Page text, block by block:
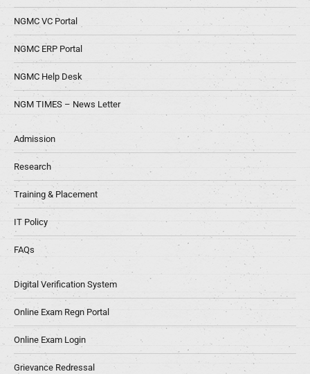
NGMC VC Portal
NGMC ERP Portal
NGMC Help Desk
NGM TIMES – News Letter
Admission
Research
Training & Placement
IT Policy
FAQs
Digital Verification System
Online Exam Regn Portal
Online Exam Login
Grievance Redressal